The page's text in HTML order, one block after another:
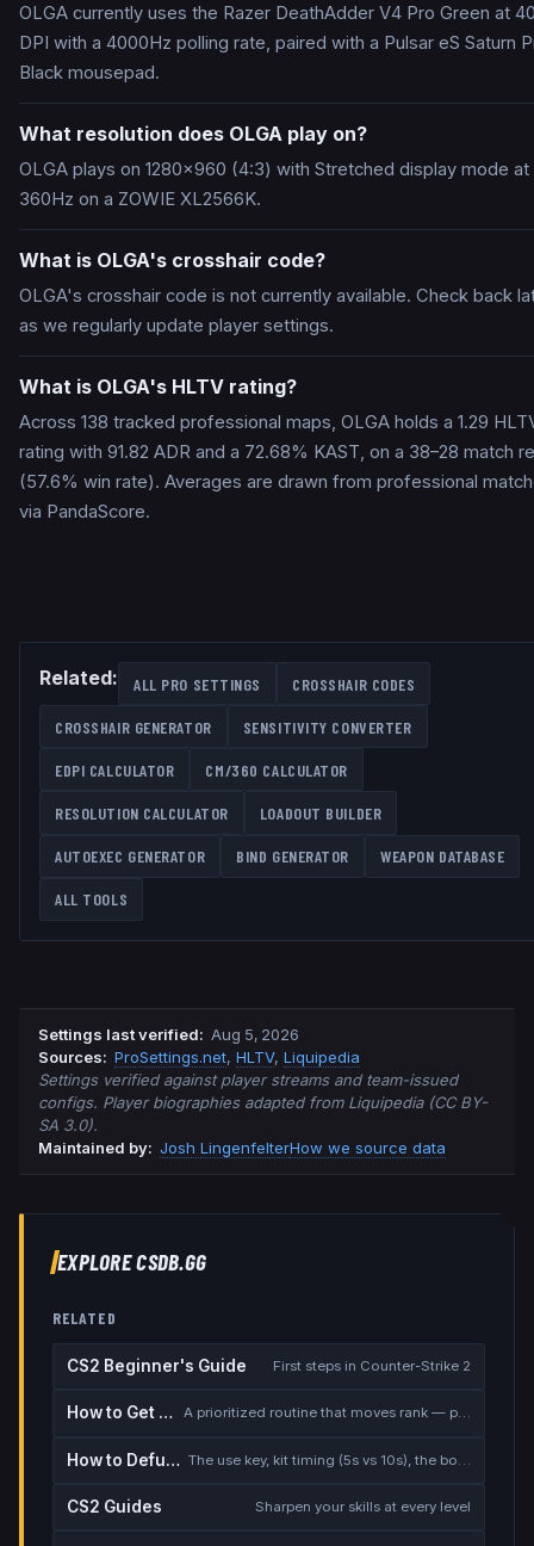
OLGA currently uses the Razer DeathAdder V4 Pro Green at
DPI with a 4000Hz polling rate, paired with a Pulsar eS Saturn
Black mousepad.
What resolution does OLGA play on?
OLGA plays on 1280x960 (4:3) with Stretched display mode at
360Hz on a ZOWIE XL2566K.
What is OLGA's crosshair code?
OLGA's crosshair code is not currently available. Check back
as we regularly update player settings.
What is OLGA's HLTV rating?
Across 138 tracked professional maps, OLGA holds a 1.29
rating with 91.82 ADR and a 72.68% KAST, on a 38–28 match
(57.6% win rate). Averages are drawn from professional
via PandaScore.
Related: ALL PRO SETTINGS CROSSHAIR CODES
CROSSHAIR GENERATOR SENSITIVITY CONVERTER
EDPI CALCULATOR CM/360 CALCULATOR
RESOLUTION CALCULATOR LOADOUT BUILDER
AUTOEXEC GENERATOR BIND GENERATOR WEAPON DATABASE
ALL TOOLS
Settings last verified: Aug 5, 2026
Sources: ProSettings.net, HLTV, Liquipedia
Settings verified against player streams and team-issued
configs. Player biographies adapted from Liquipedia (CC BY-
SA 3.0).
Maintained by: Josh LingenfelterHow we source data
EXPLORE CSDB.GG
RELATED
CS2 Beginner's Guide First steps in Counter-Strike 2
How to Get Better at CS2 A prioritized routine that moves rank — placement, warmup, utility, demos
How to Defuse the Bomb
CS2 Guides Sharpen your skills at every level